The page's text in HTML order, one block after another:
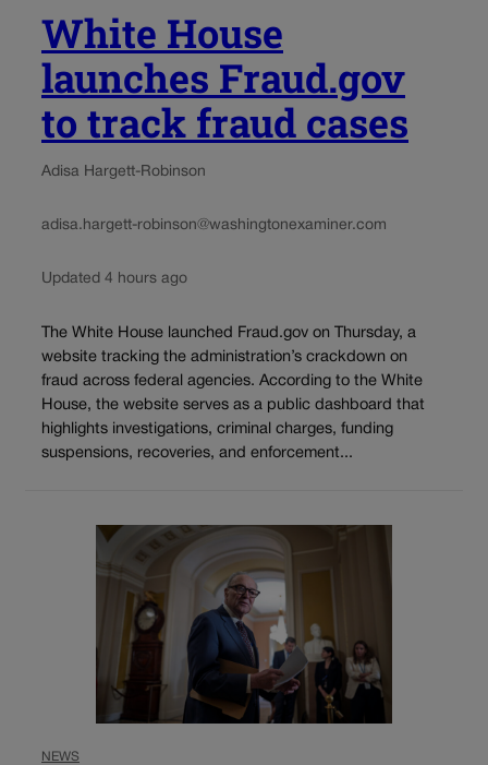
White House
launches Fraud.gov
to track fraud cases
Adisa Hargett-Robinson
adisa.hargett-robinson@washingtonexaminer.com
Updated 4 hours ago
The White House launched Fraud.gov on Thursday, a
website tracking the administration’s crackdown on
fraud across federal agencies. According to the White
House, the website serves as a public dashboard that
highlights investigations, criminal charges, funding
suspensions, recoveries, and enforcement...
NEWS